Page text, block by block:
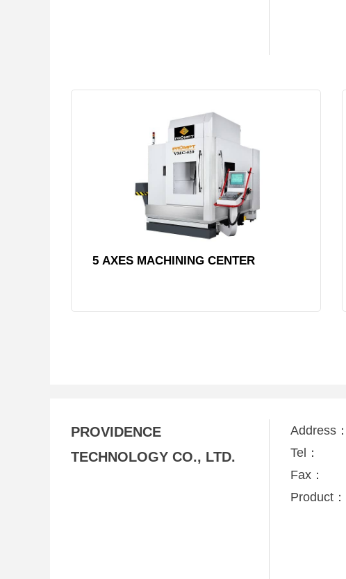
5 AXES MACHINING CENTER
PROVIDENCE
TECHNOLOGY CO., LTD.
Address：
Tel：
Fax：
Product：